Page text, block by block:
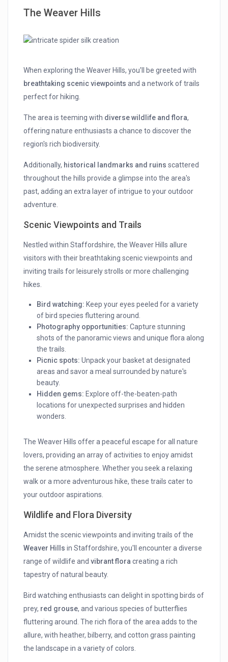
The Weaver Hills
When exploring the Weaver Hills, you'll be greeted with
breathtaking scenic viewpoints and a network of trails
perfect for hiking.
The area is teeming with diverse wildlife and flora,
offering nature enthusiasts a chance to discover the
region's rich biodiversity.
Additionally, historical landmarks and ruins scattered
throughout the hills provide a glimpse into the area's
past, adding an extra layer of intrigue to your outdoor
adventure.
Scenic Viewpoints and Trails
Nestled within Staffordshire, the Weaver Hills allure
visitors with their breathtaking scenic viewpoints and
inviting trails for leisurely strolls or more challenging
hikes.
Bird watching: Keep your eyes peeled for a variety
of bird species fluttering around.
Photography opportunities: Capture stunning
shots of the panoramic views and unique flora along
the trails.
Picnic spots: Unpack your basket at designated
areas and savor a meal surrounded by nature's
beauty.
Hidden gems: Explore off-the-beaten-path
locations for unexpected surprises and hidden
wonders.
The Weaver Hills offer a peaceful escape for all nature
lovers, providing an array of activities to enjoy amidst
the serene atmosphere. Whether you seek a relaxing
walk or a more adventurous hike, these trails cater to
your outdoor aspirations.
Wildlife and Flora Diversity
Amidst the scenic viewpoints and inviting trails of the
Weaver Hills in Staffordshire, you'll encounter a diverse
range of wildlife andvibrant flora creating a rich
tapestry of natural beauty.
Bird watching enthusiasts can delight in spotting birds of
prey, red grouse, and various species of butterflies
fluttering around. The rich flora of the area adds to the
allure, with heather, bilberry, and cotton grass painting
the landscape in a variety of colors.